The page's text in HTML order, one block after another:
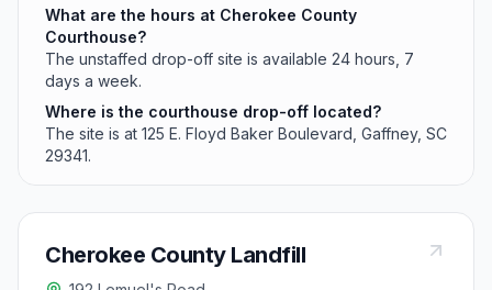
What are the hours at Cherokee County
Courthouse?
The unstaffed drop-off site is available 24 hours, 7
days a week.
Where is the courthouse drop-off located?
The site is at 125 E. Floyd Baker Boulevard, Gaffney, SC
29341.
Cherokee County Landfill